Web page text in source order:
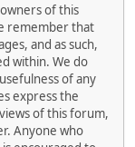
of this
remember that
and as such,
within. We do
of any
express the
of this forum,
Anyone who